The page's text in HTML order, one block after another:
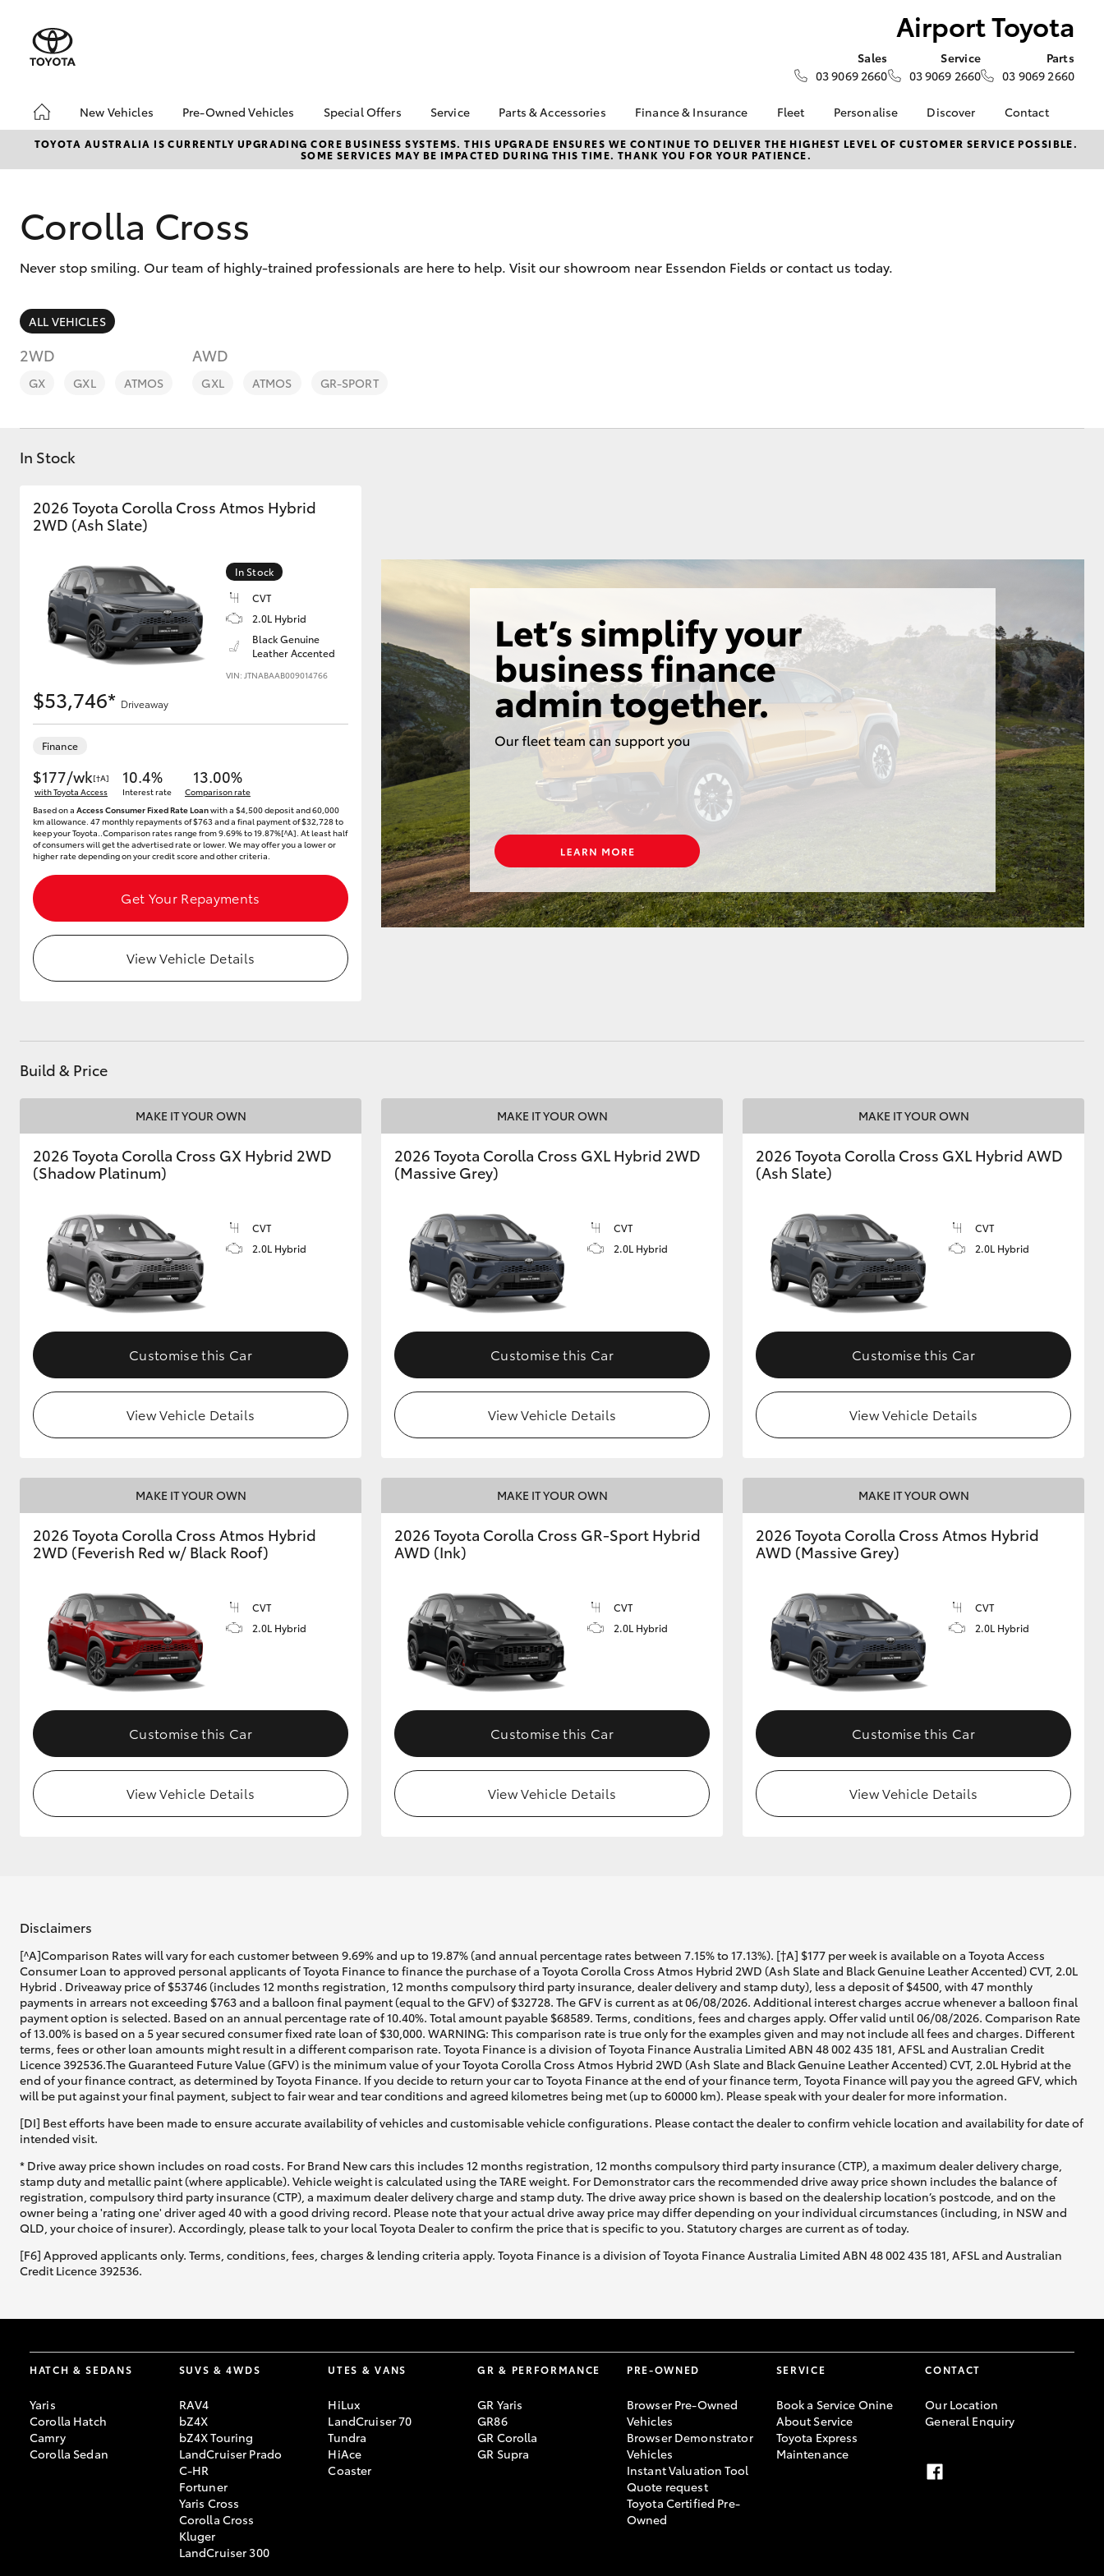
Airport Toyota
Sales
03 9069 2660
Service
03 9069 2660
Parts
03 9069 2660
New Vehicles
Hatch & Sedans
Corolla Hatch Camry
SUVs & 4WDs
Kluger LandCruiser 300
Utes & Vans
HiLux LandCruiser 70
Coaster
GR Yaris GR86 GR Corolla GR Supra
Upgrade Option
Our Stock
Pre-Owned Vehicles
Pre-Owned Vehicles
Demo Vehicles
About Toyota Certified
Sell My Car
Special Offers
Toyota Special Offers
Local Special Offers
Service
Book a Service
Service Enquiries
Capped Price Servicing
Parts & Accessories
About Parts &
Accessories
Toyota
Finance & Insurance
Finance & Insurance
Toyota Personalised
Toyota Car Insurance
Fleet
About Fleet
Small Fleet
Personalise Discover
KINTO
myToyota Connect App
Contact
About Us
Contact Us
TOYOTA AUSTRALIA IS CURRENTLY UPGRADING CORE BUSINESS SYSTEMS. THIS UPGRADE ENSURES WE CONTINUE TO DELIVER THE HIGHEST LEVEL OF CUSTOMER SERVICE POSSIBLE.
SOME SERVICES MAY BE IMPACTED DURING THIS TIME. THANK YOU FOR YOUR PATIENCE.
Corolla Cross
Never stop smiling. Our team of highly-trained professionals are here to help. Visit our showroom near Essendon Fields or contact us today.
ALL VEHICLES
2WD
GX GXL ATMOS
AWD
GXL ATMOS GR-SPORT
In Stock
2026 Toyota Corolla Cross Atmos Hybrid
2WD (Ash Slate)
In Stock
CVT
2.0L Hybrid
Black Genuine
Leather Accented
VIN: JTNABAAB009014766
$53,746* Driveaway
Finance
$177/wk[†A]
with Toyota Access
10.4%
Interest rate
13.00%
Comparison rate
Based on a Access Consumer Fixed Rate Loanwith a $4,500 deposit and 60,000
km allowance. 47 monthly repayments of $763 and a final payment of $32,728 to
keep your Toyota..Comparison rates range from 9.69% to 19.87%[^A]. At least half
of consumers will get the advertised rate or lower. We may offer you a lower or
higher rate depending on your credit score and other criteria.
Get Your Repayments
View Vehicle Details
Build & Price
MAKE IT YOUR OWN
2026 Toyota Corolla Cross GX Hybrid 2WD
(Shadow Platinum)
CVT
2.0L Hybrid
Customise this Car
View Vehicle Details
MAKE IT YOUR OWN
2026 Toyota Corolla Cross GXL Hybrid 2WD
(Massive Grey)
CVT
2.0L Hybrid
Customise this Car
View Vehicle Details
MAKE IT YOUR OWN
2026 Toyota Corolla Cross GXL Hybrid AWD
(Ash Slate)
CVT
2.0L Hybrid
Customise this Car
View Vehicle Details
MAKE IT YOUR OWN
2026 Toyota Corolla Cross Atmos Hybrid
2WD (Feverish Red w/ Black Roof)
CVT
2.0L Hybrid
Customise this Car
View Vehicle Details
MAKE IT YOUR OWN
2026 Toyota Corolla Cross GR-Sport Hybrid
AWD (Ink)
CVT
2.0L Hybrid
Customise this Car
View Vehicle Details
MAKE IT YOUR OWN
2026 Toyota Corolla Cross Atmos Hybrid
AWD (Massive Grey)
CVT
2.0L Hybrid
Customise this Car
View Vehicle Details
Disclaimers
[^A]Comparison Rates will vary for each customer between 9.69% and up to 19.87% (and annual percentage rates between 7.15% to 17.13%). [†A] $177 per week is available on a Toyota Access
Consumer Loan to approved personal applicants of Toyota Finance to finance the purchase of a Toyota Corolla Cross Atmos Hybrid 2WD (Ash Slate and Black Genuine Leather Accented) CVT, 2.0L
Hybrid . Driveaway price of $53746 (includes 12 months registration, 12 months compulsory third party insurance, dealer delivery and stamp duty), less a deposit of $4500, with 47 monthly
payments in arrears not exceeding $763 and a balloon final payment (equal to the GFV) of $32728. The GFV is current as at 06/08/2026. Additional interest charges accrue whenever a balloon final
payment option is selected. Based on an annual percentage rate of 10.40%. Total amount payable $68589. Terms, conditions, fees and charges apply. Offer valid until 06/08/2026. Comparison Rate
of 13.00% is based on a 5 year secured consumer fixed rate loan of $30,000. WARNING: This comparison rate is true only for the examples given and may not include all fees and charges. Different
terms, fees or other loan amounts might result in a different comparison rate. Toyota Finance is a division of Toyota Finance Australia Limited ABN 48 002 435 181, AFSL and Australian Credit
Licence 392536.The Guaranteed Future Value (GFV) is the minimum value of your Toyota Corolla Cross Atmos Hybrid 2WD (Ash Slate and Black Genuine Leather Accented) CVT, 2.0L Hybrid at the
end of your finance contract, as determined by Toyota Finance. If you decide to return your car to Toyota Finance at the end of your finance term, Toyota Finance will pay you the agreed GFV, which
will be put against your final payment, subject to fair wear and tear conditions and agreed kilometres being met (up to 60000 km). Please speak with your dealer for more information.
[DI] Best efforts have been made to ensure accurate availability of vehicles and customisable vehicle configurations. Please contact the dealer to confirm vehicle location and availability for date of
intended visit.
* Drive away price shown includes on road costs. For Brand New cars this includes 12 months registration, 12 months compulsory third party insurance (CTP), a maximum dealer delivery charge,
stamp duty and metallic paint (where applicable). Vehicle weight is calculated using the TARE weight. For Demonstrator cars the recommended drive away price shown includes the balance of
registration, compulsory third party insurance (CTP), a maximum dealer delivery charge and stamp duty. The drive away price shown is based on the dealership location’s postcode, and on the
owner being a 'rating one' driver aged 40 with a good driving record. Please note that your actual drive away price may differ depending on your individual circumstances (including, in NSW and
QLD, your choice of insurer). Accordingly, please talk to your local Toyota Dealer to confirm the price that is specific to you. Statutory charges are current as of today.
[F6] Approved applicants only. Terms, conditions, fees, charges & lending criteria apply. Toyota Finance is a division of Toyota Finance Australia Limited ABN 48 002 435 181, AFSL and Australian
Credit Licence 392536.
HATCH & SEDANS
Yaris
Corolla Hatch
Camry
Corolla Sedan
SUVS & 4WDS
RAV4
bZ4X
bZ4X Touring
LandCruiser Prado
C-HR
Fortuner
Yaris Cross
Corolla Cross
Kluger
LandCruiser 300
UTES & VANS
HiLux
LandCruiser 70
Tundra
HiAce
Coaster
GR & PERFORMANCE
GR Yaris
GR86
GR Corolla
GR Supra
PRE-OWNED
Browser Pre-Owned
Vehicles
Browser Demonstrator
Vehicles
Instant Valuation Tool
Quote request
Toyota Certified Pre-
Owned
SERVICE
Book a Service Onine
About Service
Toyota Express
Maintenance
CONTACT
Our Location
General Enquiry